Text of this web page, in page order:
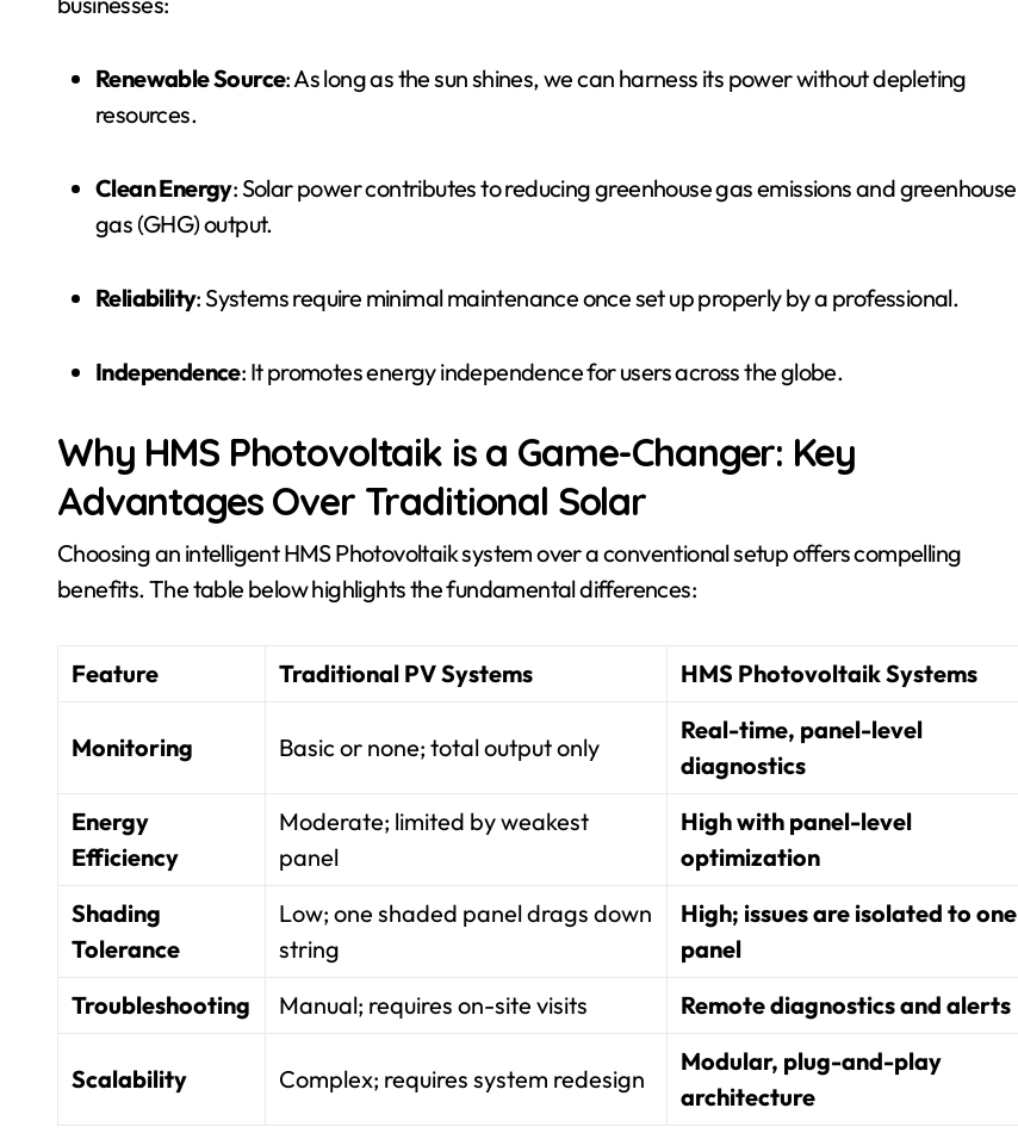
Renewable Source: As long as the sun shines, we can harness its power without depleting
resources.
Clean Energy: Solar power contributes to reducing greenhouse gas emissions and greenhouse
gas (GHG) output.
Reliability: Systems require minimal maintenance once set up properly by a professional.
Independence: It promotes energy independence for users across the globe.
Why HMS Photovoltaik is a Game-Changer: Key
Advantages Over Traditional Solar
Choosing an intelligent HMS Photovoltaik system over a conventional setup offers compelling
benefits. The table below highlights the fundamental differences:
Feature Traditional PV Systems HMS Photovoltaik Systems
Monitoring Basic or none; total output only
Real-time, panel-level
diagnostics
Energy
Efficiency
Moderate; limited by weakest
panel
High with panel-level
optimization
Shading
Tolerance
Low; one shaded panel drags down
string
High; issues are isolated to one
panel
Troubleshooting
Manual; requires on-site visits Remote diagnostics and alerts
Scalability Complex; requires system redesign
Modular, plug-and-play
architecture